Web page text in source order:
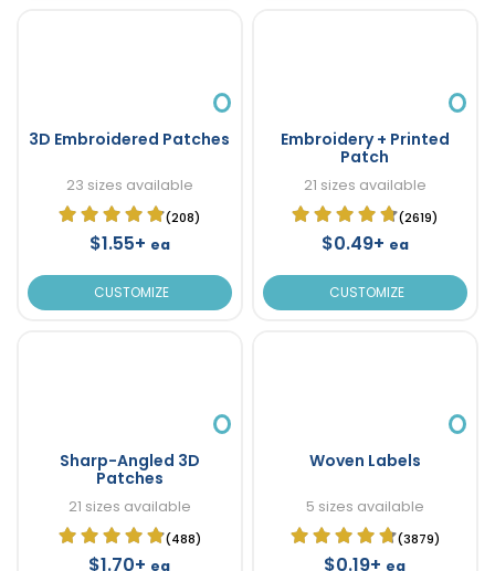
3D Embroidered Patches
23 sizes available
(208)
$1.55+ ea
CUSTOMIZE
Embroidery + Printed
Patch
21 sizes available
(2619)
$0.49+ ea
CUSTOMIZE
Sharp-Angled 3D
Patches
21 sizes available
(488)
$1.70+ ea
Woven Labels
5 sizes available
(3879)
$0.19+ ea